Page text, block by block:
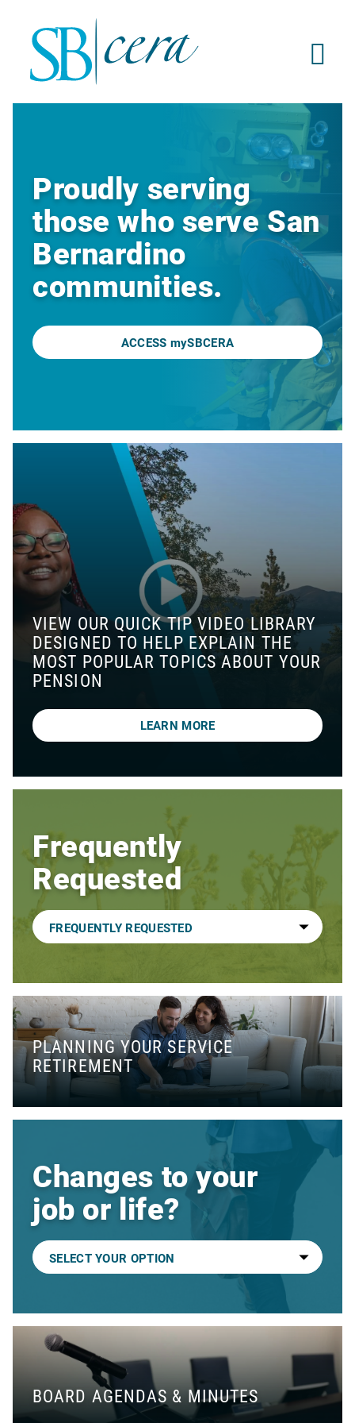
Proudly serving
those who serve San
Bernardino
communities.
ACCESS mySBCERA
VIEW OUR QUICK TIP VIDEO LIBRARY
DESIGNED TO HELP EXPLAIN THE
MOST POPULAR TOPICS ABOUT YOUR
PENSION
LEARN MORE
PLANNING YOUR SERVICE
RETIREMENT
Frequently
Requested
Changes to your
job or life?
BOARD AGENDAS & MINUTES